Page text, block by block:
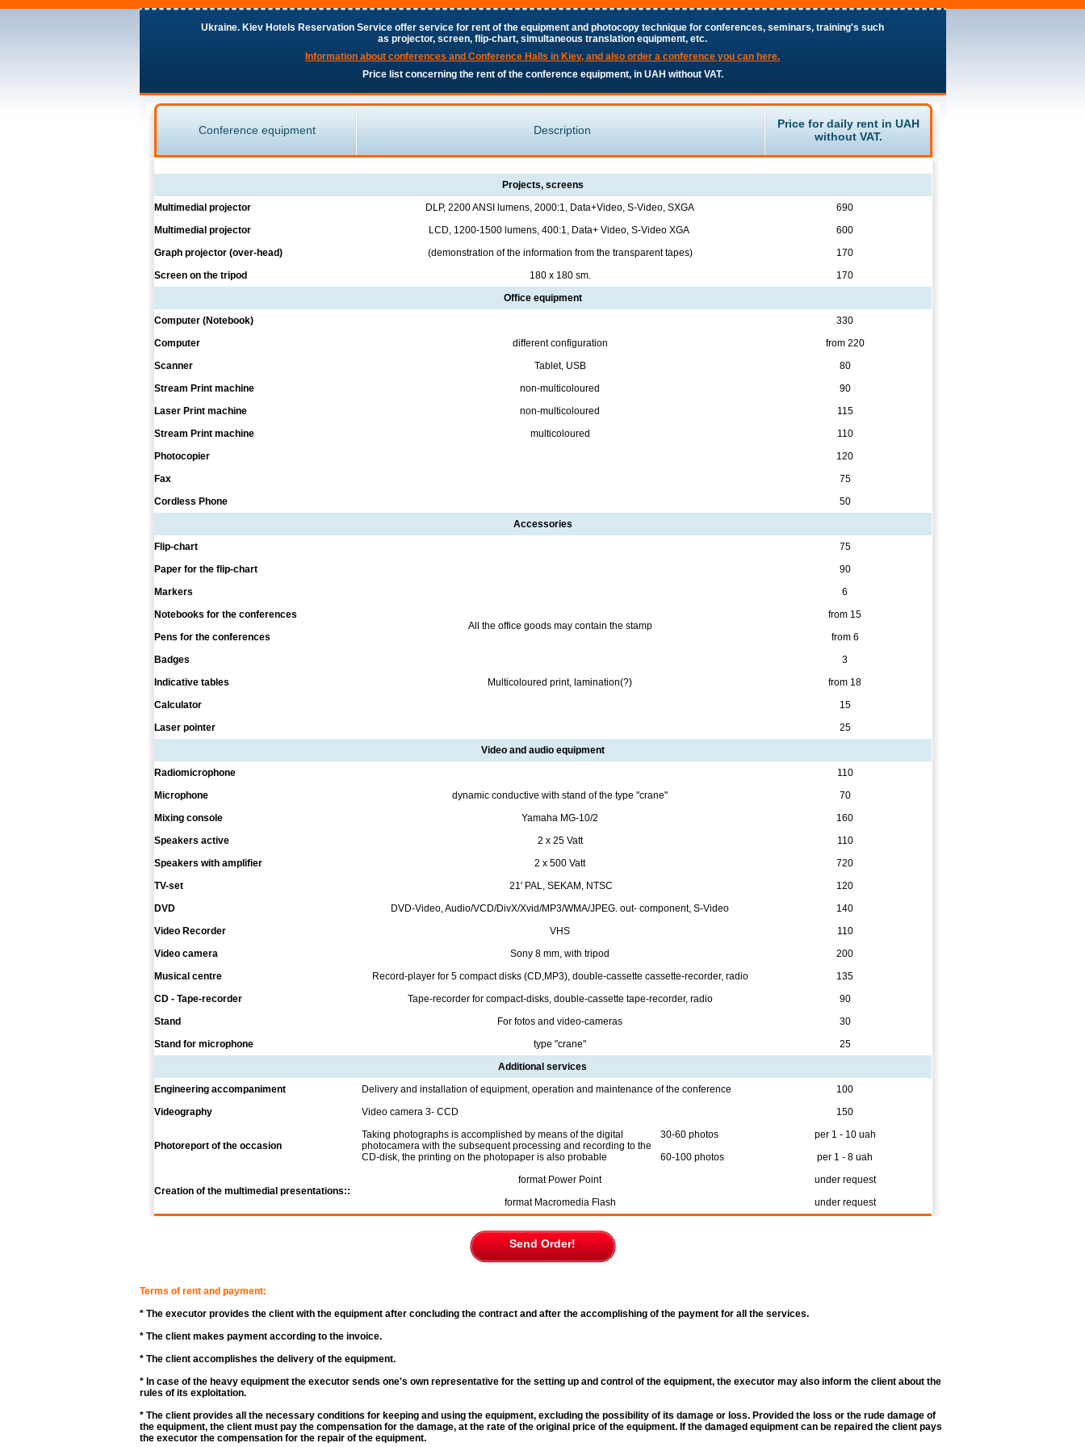
Ukraine. Kiev Hotels Reservation Service offer service for rent of the equipment and photocopy technique for conferences, seminars, training's such
as projector, screen, flip-chart, simultaneous translation equipment, etc.
Information about conferences and Conference Halls in Kiev, and also order a conference you can here.
Price list concerning the rent of the conference equipment, in UAH without VAT.
Conference equipment Description
Price for daily rent in UAH
without VAT.
Projects, screens
Multimedial projector
DLP, 2200 ANSI lumens, 2000:1, Data+Video, S-Video, SXGA
690
Multimedial projector
LCD, 1200-1500 lumens, 400:1, Data+ Video, S-Video XGA
600
Graph projector (over-head)
(demonstration of the information from the transparent tapes)
170
Screen on the tripod
180 х 180 sm.
170
Office equipment
Computer (Notebook)
330
Computer
different configuration
from 220
Scanner
Tablet, USB
80
Stream Print machine
non-multicoloured
90
Laser Print machine
non-multicoloured
115
Stream Print machine
multicoloured
110
Photocopier
120
Fax
75
Cordless Phone
50
Accessories
Flip-chart
75
Paper for the flip-chart
90
Markers
6
Notebooks for the conferences
All the office goods may contain the stamp
from 15
Pens for the conferences
from 6
Badges
3
Indicative tables
Multicoloured print, lamination(?)
from 18
Calculator
15
Laser pointer
25
Video and audio equipment
Radiomicrophone
110
Microphone
dynamic conductive with stand of the type "crane"
70
Mixing console
Yamaha MG-10/2
160
Speakers active
2 х 25 Vatt
110
Speakers with amplifier
2 х 500 Vatt
720
TV-set
21' PAL, SEKAM, NTSC
120
DVD
DVD-Video, Audio/VCD/DivX/Xvid/MP3/WMA/JPEG. out- component, S-Video
140
Video Recorder
VHS
110
Video camera
Sony 8 mm, with tripod
200
Musical centre
Record-player for 5 compact disks (CD,MP3), double-cassette cassette-recorder, radio
135
CD - Tape-recorder
Tape-recorder for compact-disks, double-cassette tape-recorder, radio
90
Stand
For fotos and video-cameras
30
Stand for microphone
type "crane"
25
Additional services
Engineering accompaniment
Delivery and installation of equipment, operation and maintenance of the conference
100
Videography
Video camera 3- CCD 150
Photoreport of the occasion
Taking photographs is accomplished by means of the digital
photocamera with the subsequent processing and recording to the
CD-disk, the printing on the photopaper is also probable
30-60 photos
per 1 - 10 uah
60-100 photos
per 1 - 8 uah
Creation of the multimedial presentations::
format Power Point
under request
format Maсromedia Flash
under request
Send Order!
Terms of rent and payment:
* The executor provides the client with the equipment after concluding the contract and after the accomplishing of the payment for all the services.
* The client makes payment according to the invoice.
* The client accomplishes the delivery of the equipment.
* In case of the heavy equipment the executor sends one's own representative for the setting up and control of the equipment, the executor may also inform the client about the
rules of its exploitation.
* The client provides all the necessary conditions for keeping and using the equipment, excluding the possibility of its damage or loss. Provided the loss or the rude damage of
the equipment, the client must pay the compensation for the damage, at the rate of the original price of the equipment. If the damaged equipment can be repaired the client pays
the executor the compensation for the repair of the equipment.